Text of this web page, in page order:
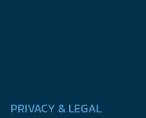
PRIVACY & LEGAL